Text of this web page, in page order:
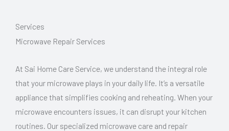
Services
Microwave Repair Services
At Sai Home Care Service, we understand the integral role
that your microwave plays in your daily life. It’s a versatile
appliance that simplifies cooking and reheating. When your
microwave encounters issues, it can disrupt your kitchen
routines. Our specialized microwave care and repair